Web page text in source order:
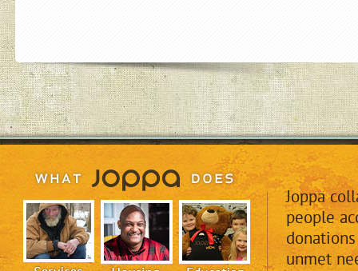
Joppa
people
unmet